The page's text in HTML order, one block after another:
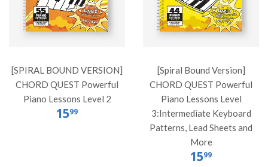
[SPIRAL BOUND VERSION]
CHORD QUEST Powerful
Piano Lessons Level 2
1599
[Spiral Bound Version]
CHORD QUEST Powerful
Piano Lessons Level
3:Intermediate Keyboard
Patterns, Lead Sheets and
More
1599